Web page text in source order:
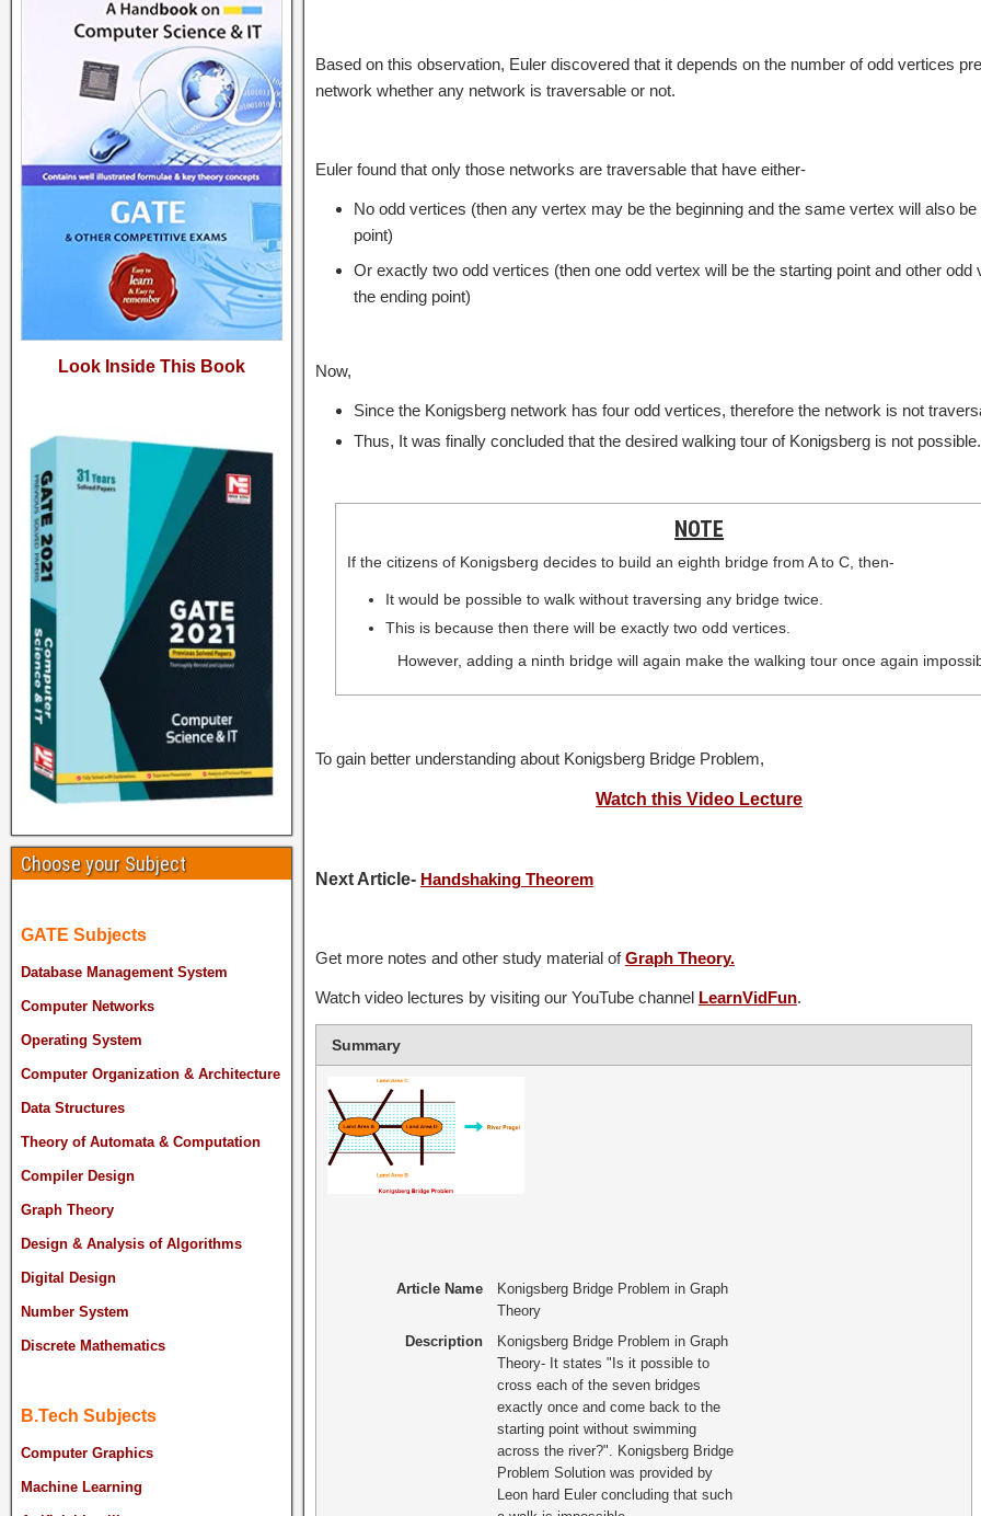
Based on this observation, Euler discovered that it depends on the number of odd vertices
network whether any network is traversable or not.
Euler found that only those networks are traversable that have either-
No odd vertices (then any vertex may be the beginning and the same vertex will also be
point)
Or exactly two odd vertices (then one odd vertex will be the starting point and other odd
the ending point)
Now,
Since the Konigsberg network has four odd vertices, therefore the network is not
Thus, It was finally concluded that the desired walking tour of Konigsberg is not possible.
NOTE
If the citizens of Konigsberg decides to build an eighth bridge from A to C, then-
It would be possible to walk without traversing any bridge twice.
This is because then there will be exactly two odd vertices.
However, adding a ninth bridge will again make the walking tour once again
To gain better understanding about Konigsberg Bridge Problem,
Watch this Video Lecture
Next Article- Handshaking Theorem
Get more notes and other study material ofGraph Theory.
Watch video lectures by visiting our YouTube channel LearnVidFun.
Summary
Article Name
Konigsberg Bridge Problem in Graph
Theory
Description
Konigsberg Bridge Problem in Graph
Theory- It states "Is it possible to
cross each of the seven bridges
exactly once and come back to the
starting point without swimming
across the river?". Konigsberg Bridge
Problem Solution was provided by
Leon hard Euler concluding that such
Look Inside This Book
Choose your Subject
GATE Subjects
Database Management System
Computer Networks
Operating System
Computer Organization & Architecture
Data Structures
Theory of Automata & Computation
Compiler Design
Graph Theory
Design & Analysis of Algorithms
Digital Design
Number System
Discrete Mathematics
B.Tech Subjects
Computer Graphics
Machine Learning